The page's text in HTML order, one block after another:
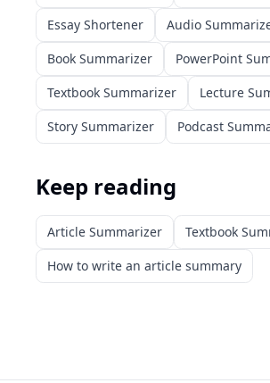
Essay Shortener
Audio
Book Summarizer
PowerPoint
Textbook Summarizer
Lecture
Story Summarizer
Podcast
Keep reading
Article Summarizer
Textbook
How to write an article summary